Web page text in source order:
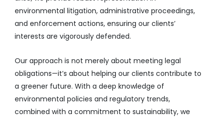
environmental litigation, administrative proceedings,
and enforcement actions, ensuring our clients’
interests are vigorously defended.
Our approach is not merely about meeting legal
obligations—it’s about helping our clients contribute to
a greener future. With a deep knowledge of
environmental policies and regulatory trends,
combined with a commitment to sustainability, we